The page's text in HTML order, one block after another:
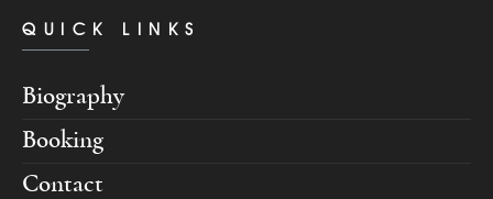
QUICK LINKS
Biography
Booking
Contact